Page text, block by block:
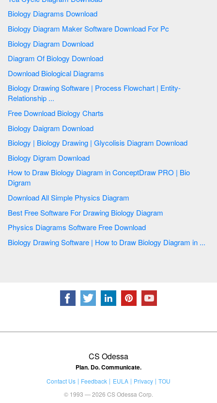
Biology Diagrams Download
Biology Diagram Maker Software Download For Pc
Biology Diagram Download
Diagram Of Biology Download
Download Biological Diagrams
Biology Drawing Software | Process Flowchart | Entity-
Relationship ...
Free Download Biology Charts
Biology Daigram Download
Biology | Biology Drawing | Glycolisis Diagram Download
Biology Digram Download
How to Draw Biology Diagram in ConceptDraw PRO | Bio
Digram
Download All Simple Physics Diagram
Best Free Software For Drawing Biology Diagram
Physics Diagrams Software Free Download
Biology Drawing Software | How to Draw Biology Diagram in ...
CS Odessa
Plan. Do. Communicate.
Contact Us Feedback EULA Privacy
TOU
© 1993 — 2026 CS Odessa Corp.